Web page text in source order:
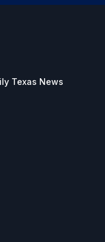
Texas News